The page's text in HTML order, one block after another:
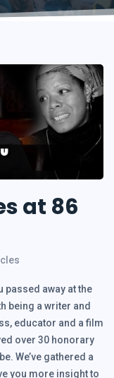
at 86
passed away at the
being a writer and
educator and a film
over 30 honorary
We’ve gathered a
you more insight to